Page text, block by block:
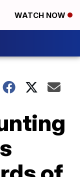
WATCH NOW